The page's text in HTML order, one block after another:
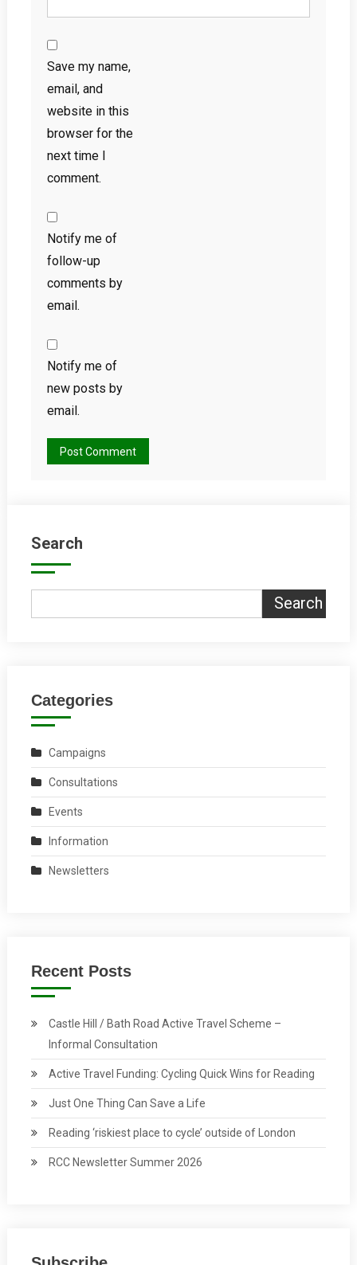
Save my name,
email, and
website in this
browser for the
next time I
comment.
Notify me of
follow-up
comments by
email.
Notify me of
new posts by
email.
Search
Search
Categories
Campaigns
Consultations
Events
Information
Newsletters
Recent Posts
Castle Hill / Bath Road Active Travel Scheme –
Informal Consultation
Active Travel Funding: Cycling Quick Wins for Reading
Just One Thing Can Save a Life
Reading ‘riskiest place to cycle’ outside of London
RCC Newsletter Summer 2026